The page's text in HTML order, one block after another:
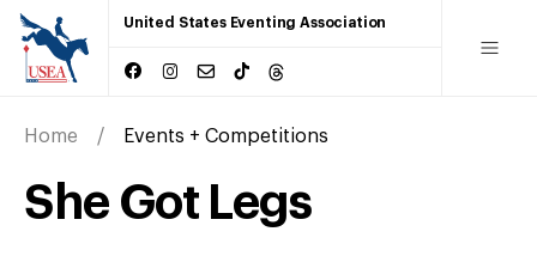
United States Eventing Association
Home Events + Competitions
She Got Legs